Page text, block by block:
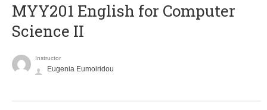
ΜΥΥ201 English for Computer
Science II
Instructor
Eugenia Eumoiridou